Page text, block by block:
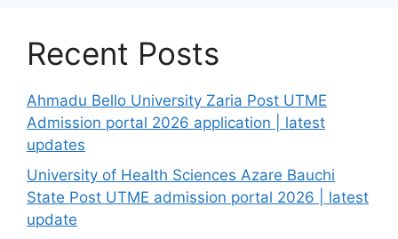
Recent Posts
Ahmadu Bello University Zaria Post UTME
Admission portal 2026 application | latest
updates
University of Health Sciences Azare Bauchi
State Post UTME admission portal 2026 | latest
update